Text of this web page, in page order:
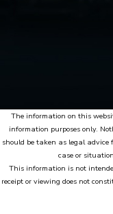
The information on this
information purposes only.
should be taken as legal
case or
This information is not
receipt or viewing does not